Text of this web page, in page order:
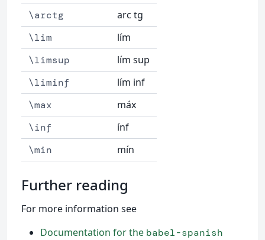
\arctg arc tg
\lim lím
\limsup lím sup
\liminf lím inf
\max máx
\inf ínf
\min mín
Further reading
For more information see
Documentation for the babel-spanish